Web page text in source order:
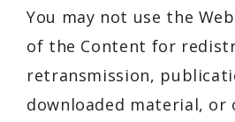
You may not use the
of the Content for
retransmission,
downloaded material, or